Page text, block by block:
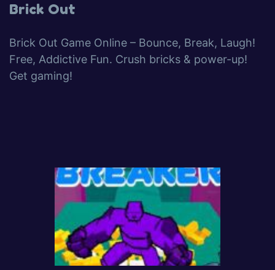
Brick Out
Brick Out Game Online – Bounce, Break, Laugh!
Free, Addictive Fun. Crush bricks & power-up!
Get gaming!